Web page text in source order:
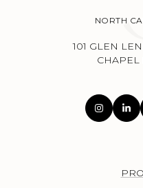
NORTH
101 GLEN
CHAPEL